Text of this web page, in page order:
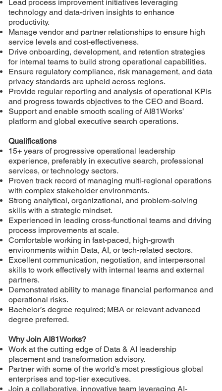
Lead process improvement initiatives leveraging
technology and data-driven insights to enhance
productivity.
Manage vendor and partner relationships to ensure high
service levels and cost-effectiveness.
Drive onboarding, development, and retention strategies
for internal teams to build strong operational capabilities.
Ensure regulatory compliance, risk management, and data
privacy standards are upheld across regions.
Provide regular reporting and analysis of operational KPIs
and progress towards objectives to the CEO and Board.
Support and enable smooth scaling of AI81Works’
platform and global executive search operations.
Qualifications
15+ years of progressive operational leadership
experience, preferably in executive search, professional
services, or technology sectors.
Proven track record of managing multi-regional operations
with complex stakeholder environments.
Strong analytical, organizational, and problem-solving
skills with a strategic mindset.
Experienced in leading cross-functional teams and driving
process improvements at scale.
Comfortable working in fast-paced, high-growth
environments within Data, AI, or tech-related sectors.
Excellent communication, negotiation, and interpersonal
skills to work effectively with internal teams and external
partners.
Demonstrated ability to manage financial performance and
operational risks.
Bachelor’s degree required; MBA or relevant advanced
degree preferred.
Why Join AI81Works?
Work at the cutting edge of Data & AI leadership
placement and transformation advisory.
Partner with some of the world’s most prestigious global
enterprises and top-tier executives.
Join a collaborative, innovative team leveraging AI-